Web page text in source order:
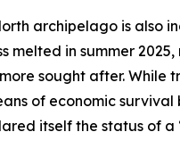
archipelago is also
melted in summer
sought after. While
of economic
itself the status of a